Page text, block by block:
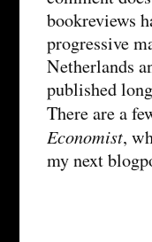
bookreviews
progressive
Netherlands
published
There are a
Economist,
my next